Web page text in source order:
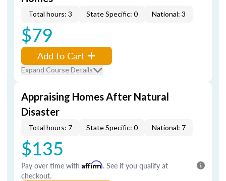
Total hours: 3 State Specific: 0 National: 3
$79
Add to Cart
Expand Course Details
Appraising Homes After Natural
Disaster
Total hours: 7 State Specific: 0 National: 7
$135
Pay over time with Affirm. See if you qualify at
checkout.